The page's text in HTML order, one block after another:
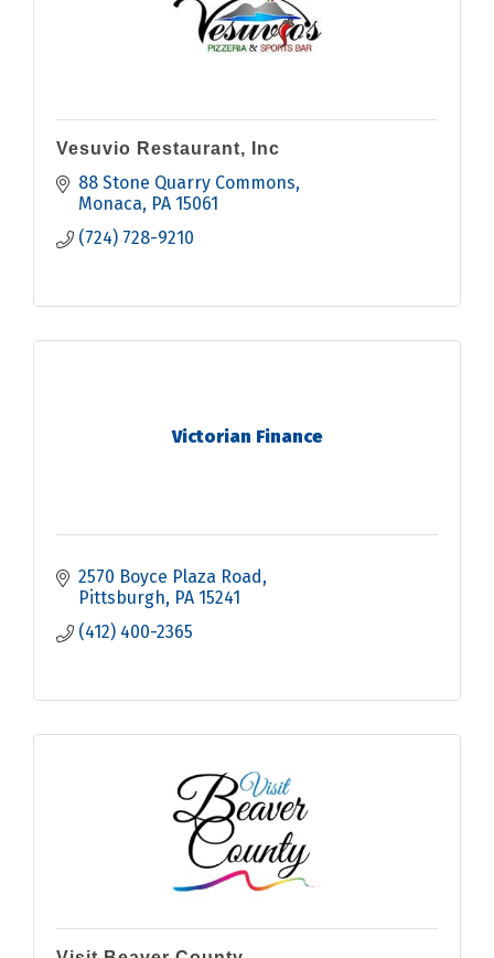
Vesuvio Restaurant, Inc
88 Stone Quarry Commons
Monaca PA 15061
(724) 728-9210
Victorian Finance
2570 Boyce Plaza Road
Pittsburgh PA 15241
(412) 400-2365